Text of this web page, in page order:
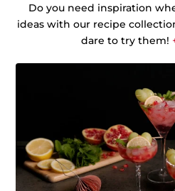
Do you need inspiration
ideas with our recipe
dare to try them!